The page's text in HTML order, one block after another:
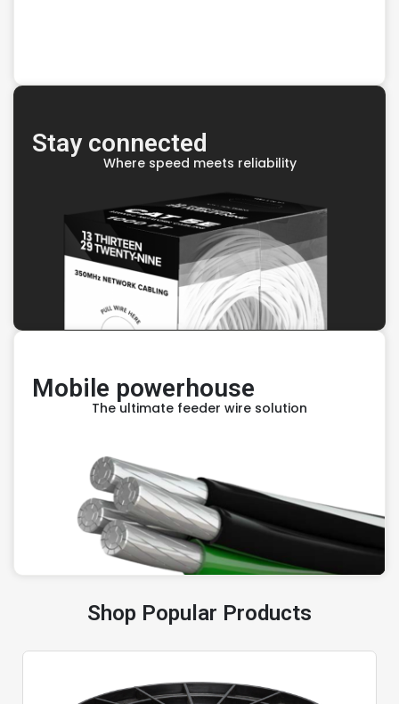
Stay connected
Where speed meets reliability
Mobile powerhouse
The ultimate feeder wire solution
Shop Popular Products